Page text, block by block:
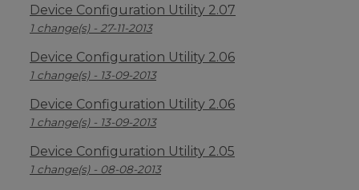
Device Configuration Utility 2.07
1 change(s) - 27-11-2013
Device Configuration Utility 2.06
1 change(s) - 13-09-2013
Device Configuration Utility 2.06
1 change(s) - 13-09-2013
Device Configuration Utility 2.05
1 change(s) - 08-08-2013